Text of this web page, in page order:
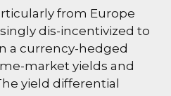
from Europe
dis-incentivized to
a currency-hedged
market yields and
yield differential